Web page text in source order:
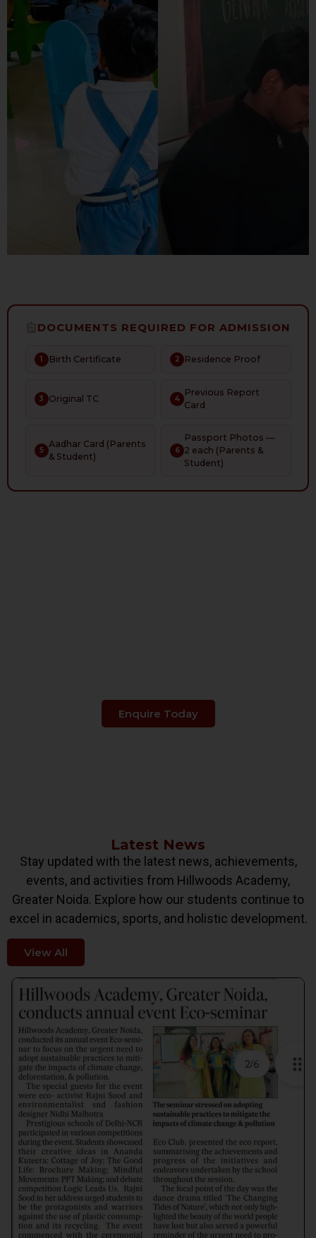
DOCUMENTS REQUIRED FOR ADMISSION
1 Birth Certificate 2 Residence Proof
3 Original TC 4
Previous Report
Card
5
Aadhar Card (Parents
& Student)
6
Passport Photos —
2 each (Parents &
Student)
Enquire Today
Latest News
Stay updated with the latest news, achievements,
events, and activities from Hillwoods Academy,
Greater Noida. Explore how our students continue to
excel in academics, sports, and holistic development.
View All